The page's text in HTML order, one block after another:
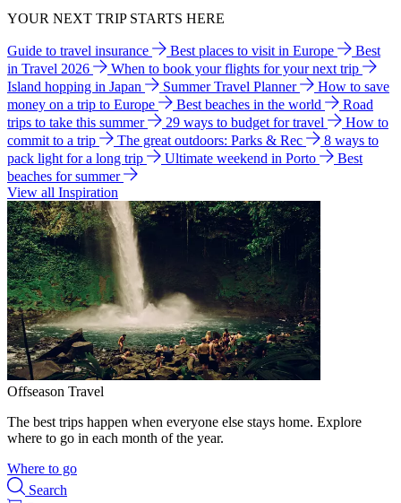
YOUR NEXT TRIP STARTS HERE
Guide to travel insurance Best places to visit in Europe
Best
in Travel 2026
When to book your flights for your next trip
Island hopping in Japan
Summer Travel Planner
How to save
money on a trip to Europe
Best beaches in the world
Road
trips to take this summer
29 ways to budget for travel
How to
commit to a trip
The great outdoors: Parks & Rec
8 ways to
pack light for a long trip
Ultimate weekend in Porto
Best
beaches for summer
View all Inspiration
Offseason Travel
The best trips happen when everyone else stays home. Explore
where to go in each month of the year.
Where to go
Search